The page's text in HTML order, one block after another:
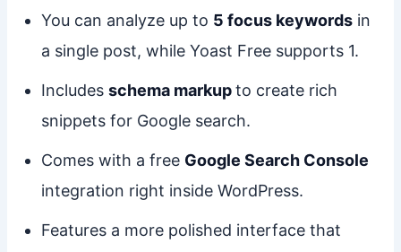
You can analyze up to 5 focus keywordsin
a single post, while Yoast Free supports 1.
Includes schema markupto create rich
snippets for Google search.
Comes with a free Google Search Console
integration right inside WordPress.
Features a more polished interface that